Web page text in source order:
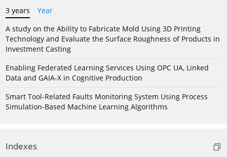
3 years
Year
A study on the Ability to Fabricate Mold Using 3D Printing
Technology and Evaluate the Surface Roughness of Products in
Investment Casting
Enabling Federated Learning Services Using OPC UA, Linked
Data and GAIA-X in Cognitive Production
Smart Tool-Related Faults Monitoring System Using Process
Simulation-Based Machine Learning Algorithms
Indexes